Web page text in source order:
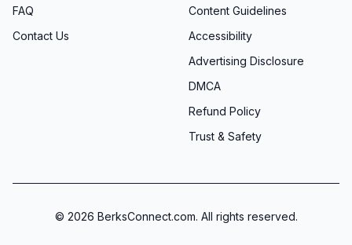
FAQ
Contact Us
Content Guidelines
Accessibility
Advertising Disclosure
DMCA
Refund Policy
Trust & Safety
© 2026 BerksConnect.com. All rights reserved.